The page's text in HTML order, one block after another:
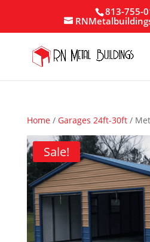
813-755-
Home/ Garages 24ft-30ft/
Sale!